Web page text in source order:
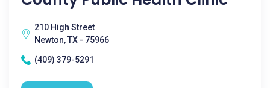
210 High Street
Newton, TX - 75966
(409) 379-5291